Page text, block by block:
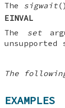
The sigwait
EINVAL
The set
unsupported
The
EXAMPLES